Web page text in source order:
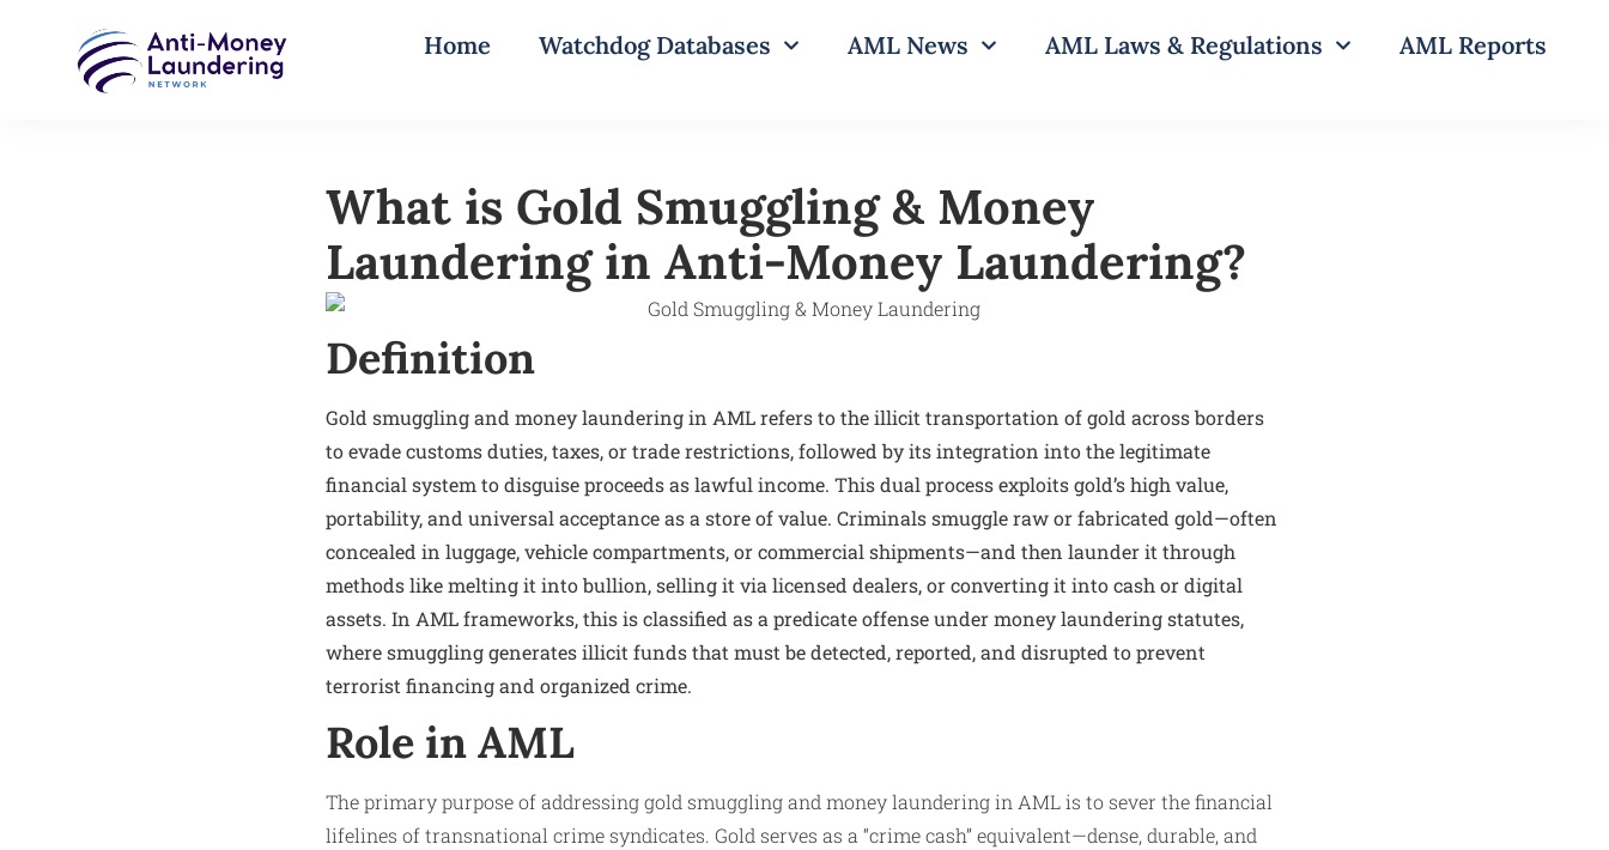
Home Watchdog Databases AML News AML Laws & Regulations AML Reports
What is Gold Smuggling & Money
Laundering in Anti-Money Laundering?
Definition
Gold smuggling and money laundering in AML refers to the illicit transportation of gold across borders
to evade customs duties, taxes, or trade restrictions, followed by its integration into the legitimate
financial system to disguise proceeds as lawful income. This dual process exploits gold’s high value,
portability, and universal acceptance as a store of value. Criminals smuggle raw or fabricated gold—often
concealed in luggage, vehicle compartments, or commercial shipments—and then launder it through
methods like melting it into bullion, selling it via licensed dealers, or converting it into cash or digital
assets. In AML frameworks, this is classified as a predicate offense under money laundering statutes,
where smuggling generates illicit funds that must be detected, reported, and disrupted to prevent
terrorist financing and organized crime.
Role in AML
The primary purpose of addressing gold smuggling and money laundering in AML is to sever the financial
lifelines of transnational crime syndicates. Gold serves as a “crime cash” equivalent—dense, durable, and